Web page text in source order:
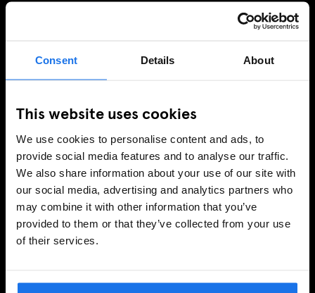
Consent Details About
This website uses cookies
We use cookies to personalise content and ads, to
provide social media features and to analyse our traffic.
We also share information about your use of our site with
our social media, advertising and analytics partners who
may combine it with other information that you’ve
provided to them or that they’ve collected from your use
of their services.
TILMELD DIG VORES NYHEDSBREV OG MODTAG
TILMELD
INFORMATION
Kontakt os
Ofte stillede spørgsmrgmål